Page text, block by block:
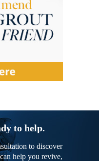
to help.
to discover
help you revive,